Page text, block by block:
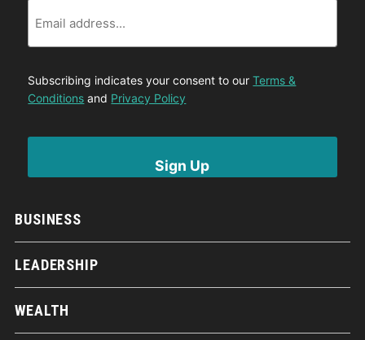
BUSINESS
LEADERSHIP
WEALTH
Subscribing indicates your consent to ourTerms &
Conditions and Privacy Policy